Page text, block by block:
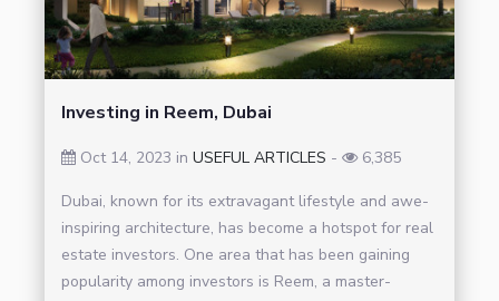
Investing in Reem, Dubai
Oct 14, 2023 inUSEFUL ARTICLES - 6,385
Dubai, known for its extravagant lifestyle and awe-
inspiring architecture, has become a hotspot for real
estate investors. One area that has been gaining
popularity among investors is Reem, a master-